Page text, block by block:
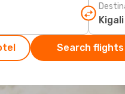
Search flights